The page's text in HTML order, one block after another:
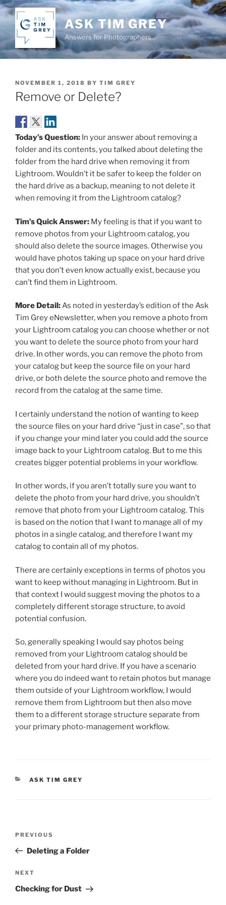
Skip
to
content
ASK TIM GREY
Answers for Photographers…
POSTED
ON
NOVEMBER 1, 2018 BY TIM GREY
Remove or Delete?
Today’s Question: In your answer about removing a
folder and its contents, you talked about deleting the
folder from the hard drive when removing it from
Lightroom. Wouldn’t it be safer to keep the folder on
the hard drive as a backup, meaning to not delete it
when removing it from the Lightroom catalog?
Tim’s Quick Answer: My feeling is that if you want to
remove photos from your Lightroom catalog, you
should also delete the source images. Otherwise you
would have photos taking up space on your hard drive
that you don’t even know actually exist, because you
can’t find them in Lightroom.
More Detail:As noted in yesterday’s edition of the Ask
Tim Grey eNewsletter, when you remove a photo from
your Lightroom catalog you can choose whether or not
you want to delete the source photo from your hard
drive. In other words, you can remove the photo from
your catalog but keep the source file on your hard
drive, or both delete the source photo and remove the
record from the catalog at the same time.
I certainly understand the notion of wanting to keep
the source files on your hard drive “just in case”, so that
if you change your mind later you could add the source
image back to your Lightroom catalog. But to me this
creates bigger potential problems in your workflow.
In other words, if you aren’t totally sure you want to
delete the photo from your hard drive, you shouldn’t
remove that photo from your Lightroom catalog. This
is based on the notion that I want to manage all of my
photos in a single catalog, and therefore I want my
catalog to contain all of my photos.
There are certainly exceptions in terms of photos you
want to keep without managing in Lightroom. But in
that context I would suggest moving the photos to a
completely different storage structure, to avoid
potential confusion.
So, generally speaking I would say photos being
removed from your Lightroom catalog should be
deleted from your hard drive. If you have a scenario
where you do indeed want to retain photos but manage
them outside of your Lightroom workflow, I would
remove them from Lightroom but then also move
them to a different storage structure separate from
your primary photo-management workflow.
CATEGORIES
ASK TIM GREY
Previous
Post
PREVIOUS
Deleting a Folder
Next
Post
NEXT
Checking for Dust